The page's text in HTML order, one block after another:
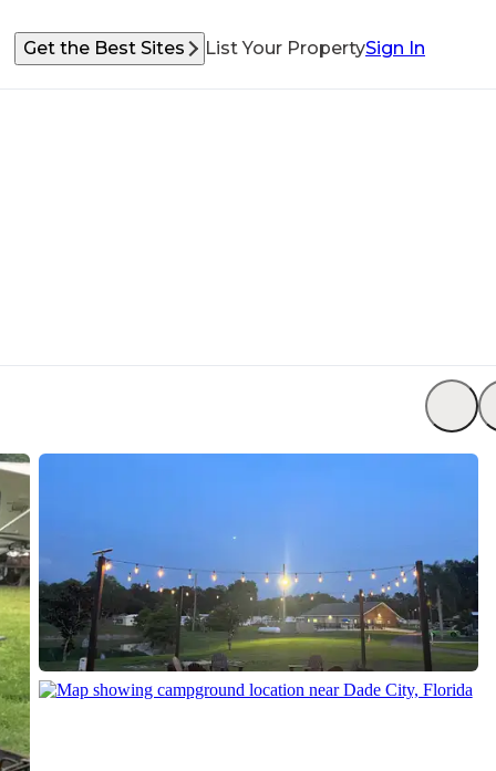
Get the Best Sites List Your PropertySign In